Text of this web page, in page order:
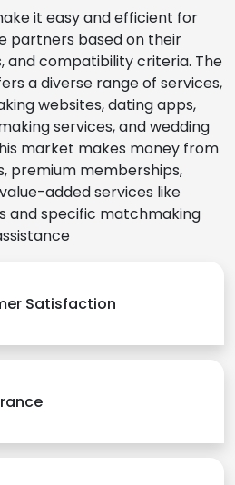
it easy and efficient for
partners based on their
and compatibility criteria. The
a diverse range of services,
websites, dating apps,
services, and wedding
market makes money from
premium memberships,
added services like
and specific matchmaking
Satisfaction